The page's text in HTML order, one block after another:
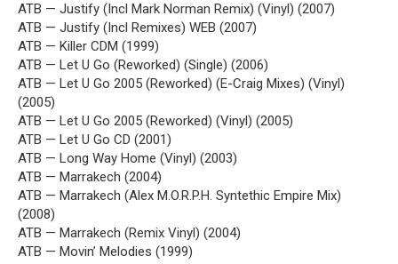
ATB — Justify (Incl Mark Norman Remix) (Vinyl) (2007)
ATB — Justify (Incl Remixes) WEB (2007)
ATB — Killer CDM (1999)
ATB — Let U Go (Reworked) (Single) (2006)
ATB — Let U Go 2005 (Reworked) (E-Craig Mixes) (Vinyl)
(2005)
ATB — Let U Go 2005 (Reworked) (Vinyl) (2005)
ATB — Let U Go CD (2001)
ATB — Long Way Home (Vinyl) (2003)
ATB — Marrakech (2004)
ATB — Marrakech (Alex M.O.R.P.H. Syntethic Empire Mix)
(2008)
ATB — Marrakech (Remix Vinyl) (2004)
ATB — Movin’ Melodies (1999)